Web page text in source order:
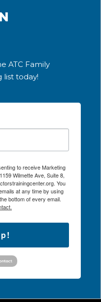
ATC Family
list today!
to receive Marketing
Wilmette Ave, Suite 8,
You
at any time by using
bottom of every email.